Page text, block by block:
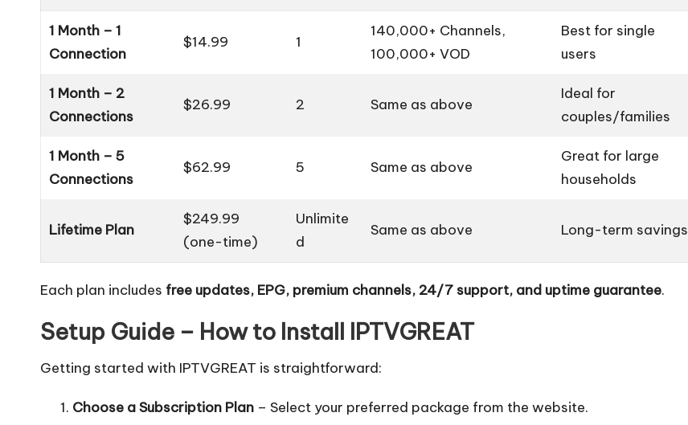
1 Month – 1
Connection
$14.99 1
140,000+ Channels,
100,000+ VOD
Best for single
users
1 Month – 2
Connections
$26.99 2 Same as above
Ideal for
couples/families
1 Month – 5
Connections
$62.99 5 Same as above
Great for large
households
Lifetime Plan
$249.99
(one-time)
Unlimite
d
Same as above Long-term savings
Each plan includes free updates, EPG, premium channels, 24/7 support, and uptime guarantee.
Setup Guide – How to Install IPTVGREAT
Getting started with IPTVGREAT is straightforward:
Choose a Subscription Plan – Select your preferred package from the website.